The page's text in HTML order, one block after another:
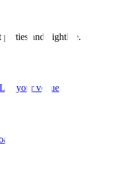
and nightlife.
List your venue